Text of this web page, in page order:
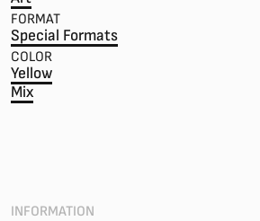
FORMAT
Special Formats
COLOR
Yellow
Mix
INFORMATION